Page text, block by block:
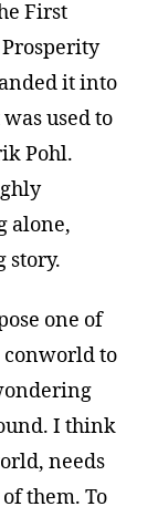
First
it into
used to
Pohl.
alone,
story.
one of
conworld to
I think
needs
them. To